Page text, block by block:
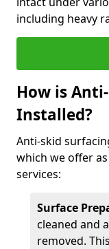
including heavy
How is
Installed?
Anti-skid
which we offer
services:
Surface
cleaned and
removed.